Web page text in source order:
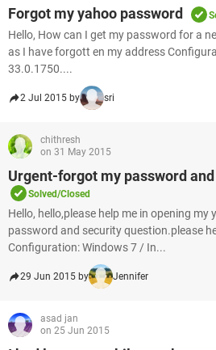
Forgot my yahoo password
Hello, How can I get my password for a
as I have forgott en my address
33.0.1750....
2 Jul 2015 by sri
chithresh
on 31 May 2015
Urgent-forgot my password
Solved/Closed
Hello, hello,please help me in opening
password and security question.please
Configuration: Windows 7 / In...
29 Jun 2015 by Jennifer
asad jan
on 25 Jun 2015